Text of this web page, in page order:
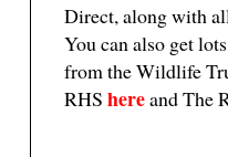
Direct, along with
You can also get
from the Wildlife
RHS hereand The